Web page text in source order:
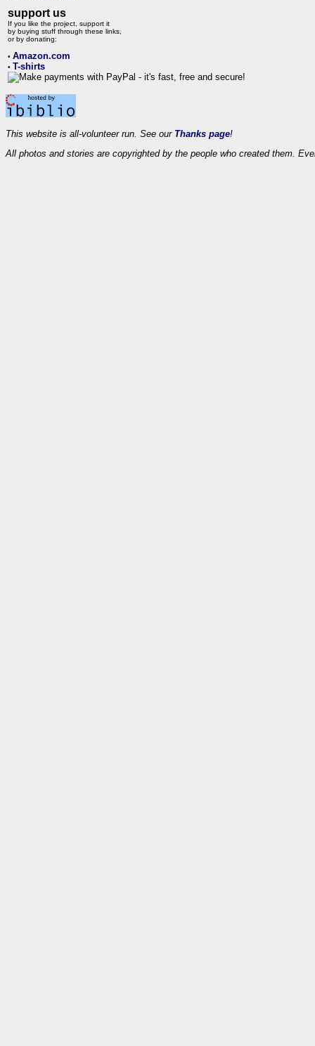
support us
If you like the project, support it
by buying stuff through these links,
or by donating:
• Amazon.com
• T-shirts
This website is all-volunteer run. See our Thanks page!
All photos and stories are copyrighted by the people who created them.